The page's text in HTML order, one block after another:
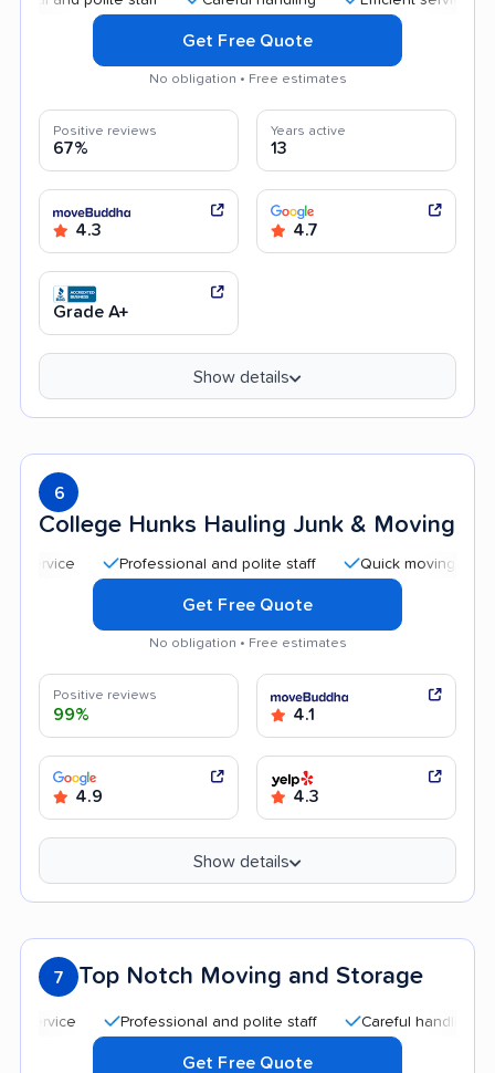
Get Free Quote
No obligation • Free estimates
Positive reviews
67%
Years active
13
4.3 4.7
Grade A+
Show details
6
College Hunks Hauling Junk & Moving
Professional and polite staff Quick moving process
Get Free Quote
No obligation • Free estimates
Positive reviews
99% 4.1
4.9 4.3
Show details
7 Top Notch Moving and Storage
Professional and polite staff Careful handling
Get Free Quote